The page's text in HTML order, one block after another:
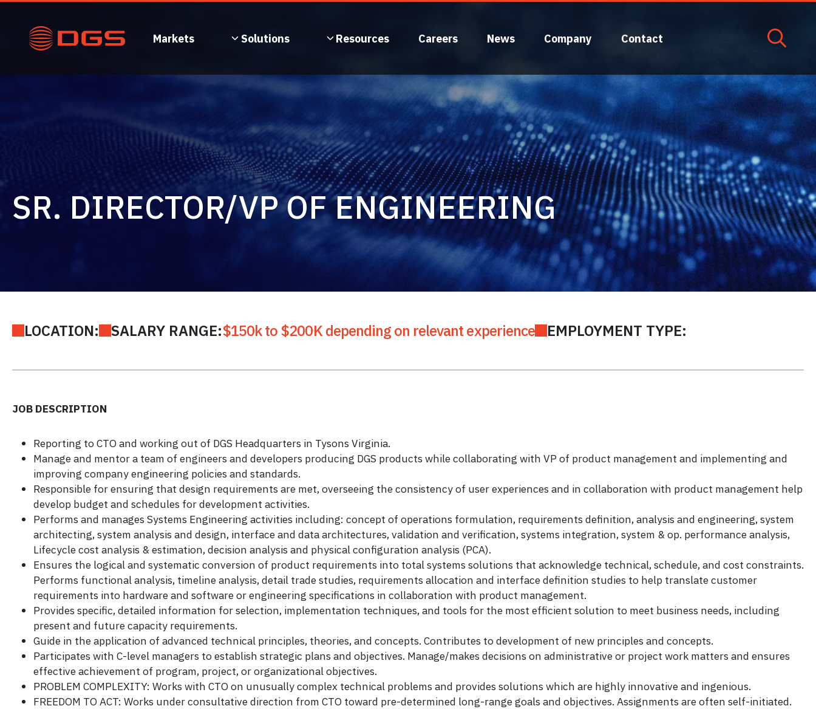
content
Markets Solutions Resources Careers News Company Contact
SR. DIRECTOR/VP OF ENGINEERING
LOCATION: SALARY RANGE:$150k to $200K depending on relevant experience EMPLOYMENT TYPE:
JOB DESCRIPTION
Reporting to CTO and working out of DGS Headquarters in Tysons Virginia.
Manage and mentor a team of engineers and developers producing DGS products while collaborating with VP of product management and implementing and
improving company engineering policies and standards.
Responsible for ensuring that design requirements are met, overseeing the consistency of user experiences and in collaboration with product management help
develop budget and schedules for development activities.
Performs and manages Systems Engineering activities including: concept of operations formulation, requirements definition, analysis and engineering, system
architecting, system analysis and design, interface and data architectures, validation and verification, systems integration, system & op. performance analysis,
Lifecycle cost analysis & estimation, decision analysis and physical configuration analysis (PCA).
Ensures the logical and systematic conversion of product requirements into total systems solutions that acknowledge technical, schedule, and cost constraints.
Performs functional analysis, timeline analysis, detail trade studies, requirements allocation and interface definition studies to help translate customer
requirements into hardware and software or engineering specifications in collaboration with product management.
Provides specific, detailed information for selection, implementation techniques, and tools for the most efficient solution to meet business needs, including
present and future capacity requirements.
Guide in the application of advanced technical principles, theories, and concepts. Contributes to development of new principles and concepts.
Participates with C-level managers to establish strategic plans and objectives. Manage/makes decisions on administrative or project work matters and ensures
effective achievement of program, project, or organizational objectives.
PROBLEM COMPLEXITY: Works with CTO on unusually complex technical problems and provides solutions which are highly innovative and ingenious.
FREEDOM TO ACT: Works under consultative direction from CTO toward pre-determined long-range goals and objectives. Assignments are often self-initiated.